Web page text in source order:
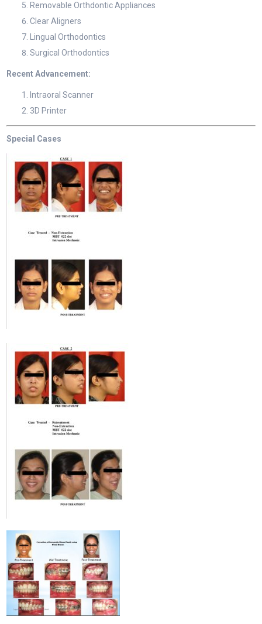
Removable Orthdontic Appliances
Clear Aligners
Lingual Orthodontics
Surgical Orthodontics
Recent Advancement:
Intraoral Scanner
3D Printer
Special Cases